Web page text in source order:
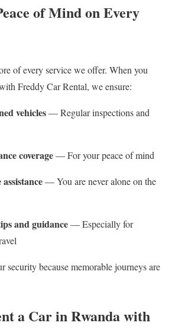
of Mind on Every
of every service we offer. When you
Freddy Car Rental, we ensure:
vehicles— Regular inspections and
coverage— For your peace of mind
— You are never alone on the
and guidance— Especially for
security because memorable journeys are
a Car in Rwanda with